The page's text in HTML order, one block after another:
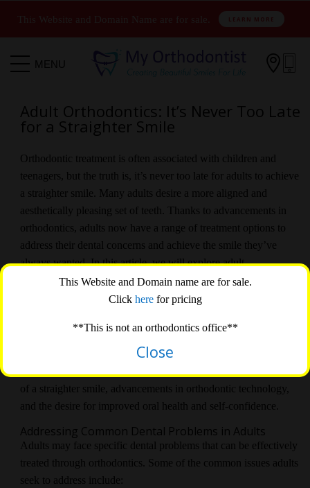
This Website and Domain name are for sale.
Click here for pricing
**This is not an orthodontics office**
Close
MENU 
Adult Orthodontics: It’s Never Too Late
for a Straighter Smile
Orthodontic treatment is often associated with children and
teenagers, but the truth is, it’s never too late for adults to achieve
a straighter smile. Many adults desire a more aligned and
aesthetically pleasing set of teeth. Thanks to advancements in
orthodontics, adults now have a range of treatment options to
address their dental concerns and achieve the smile they’ve
always wanted. In this article, we will explore adult
orthodontics and highlight the benefits of pursuing orthodontic
treatment later in life.
The Rise ofAdult Orthodontics
adults seeking orthodontic treatment. This shift can be attributed
of a straighter smile, advancements in orthodontic technology,
and the desire for improved oral health and self-confidence.
Addressing Common Dental Problems in Adults
Adults may face specific dental problems that can be effectively
treated through orthodontics. Some of the common issues adults
seek to address include: